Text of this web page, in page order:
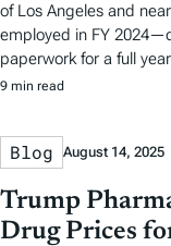
of Los Angeles and
employed in FY
paperwork for a full
9 min read
Blog August 14, 2025
Trump
Drug Prices